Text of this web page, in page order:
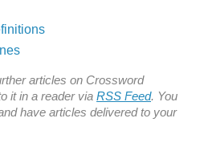
articles on Crossword
it in a reader via RSS Feed. You
have articles delivered to your